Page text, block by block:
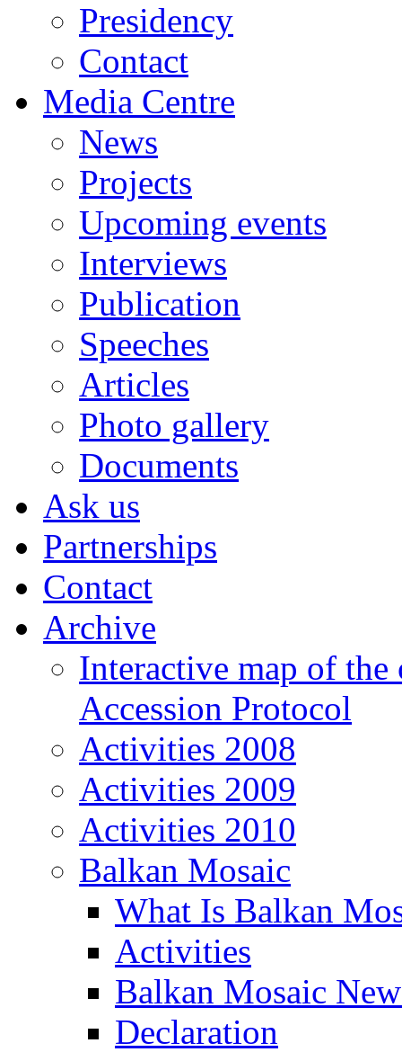
Presidency
Contact
Media Centre
News
Projects
Upcoming events
Interviews
Publication
Speeches
Articles
Photo gallery
Documents
Ask us
Partnerships
Contact
Archive
Interactive map of
Accession Protocol
Activities 2008
Activities 2009
Activities 2010
Balkan Mosaic
What Is Balkan
Activities
Balkan Mosaic
Declaration